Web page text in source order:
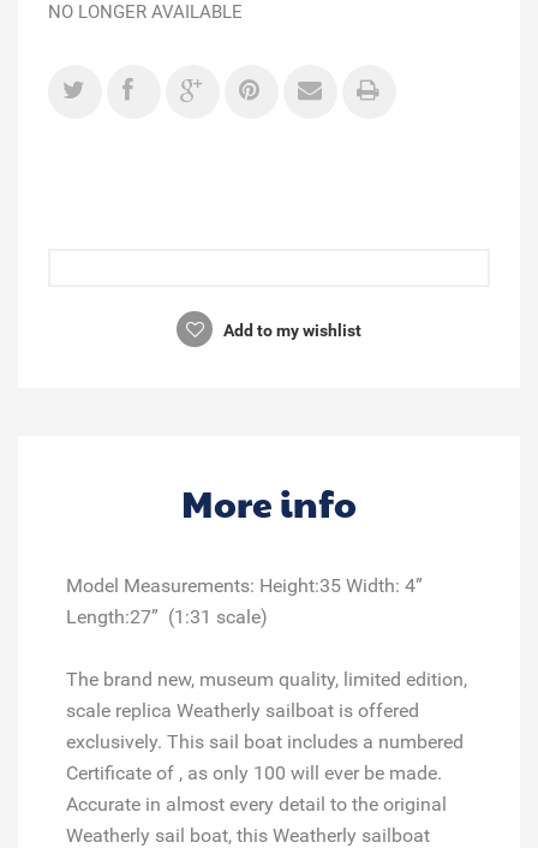
NO LONGER AVAILABLE
Add to my wishlist
More info
Model Measurements: Height:35 Width: 4”
Length:27” (1:31 scale)
The brand new, museum quality, limited edition,
scale replica Weatherly sailboat is offered
exclusively. This sail boat includes a numbered
Certificate of , as only 100 will ever be made.
Accurate in almost every detail to the original
Weatherly sail boat, this Weatherly sailboat